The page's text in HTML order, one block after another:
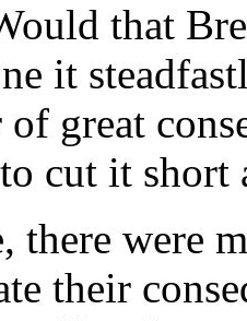
that
it
great
cut it short
there were
their